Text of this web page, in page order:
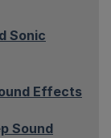
Sonic
Effects
Sound